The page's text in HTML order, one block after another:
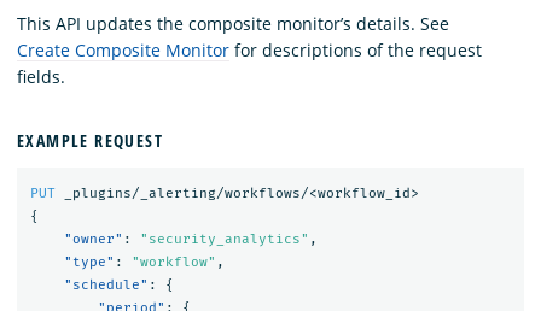
This API updates the composite monitor’s details. See
Create Composite Monitor for descriptions of the request
fields.
EXAMPLE REQUEST
PUT
_plugins/_alerting/workflows/<workflow_id>
{
"owner" : "security_analytics" ,
"type" : "workflow" ,
"schedule" :
{
"period" :
{